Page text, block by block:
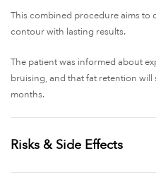
This combined procedure aims to
contour with lasting results.
The patient was informed about
bruising, and that fat retention will
months.
Risks & Side Effects